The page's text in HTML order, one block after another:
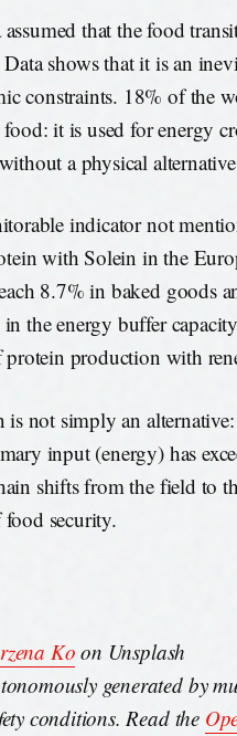
that the food
shows that it is an
constraints. 18% of the
it is used for energy
a physical
indicator not
with Solein in the
8.7% in baked goods
in the energy buffer
production with
is not simply an
input (energy) has
shifts from the field to
security.
Koon Unsplash
generated by
conditions. Read the